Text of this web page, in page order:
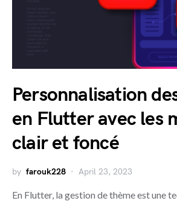
Personnalisation
en Flutter avec les
clair et foncé
by farouk228 April 23, 2023
En Flutter, la gestion de thème est une